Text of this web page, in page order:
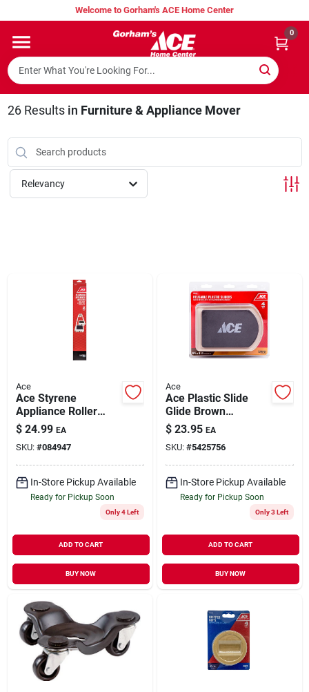
to
Welcome to Gorham's ACE Home Center
0
Home
Super Hot Deals
Lumber Shed
Our Company
Sign In
Sign Up
26Results in Furniture & Appliance Mover
Relevancy
Ace
Ace Styrene
Appliance Roller
2000 Lb. 2 Pk
$ 24.99 EA
SKU: #084947
In-Store Pickup Available
Ready for Pickup Soon
Only 4 Left
ADD TO CART
BUY NOW
Ace
Ace Plastic Slide
Glide Brown
Rectangle 5-3/4 In.
W X 8-1/4 In. L 4 Pk
$ 23.95 EA
SKU: #5425756
In-Store Pickup Available
Ready for Pickup Soon
Only 3 Left
ADD TO CART
BUY NOW